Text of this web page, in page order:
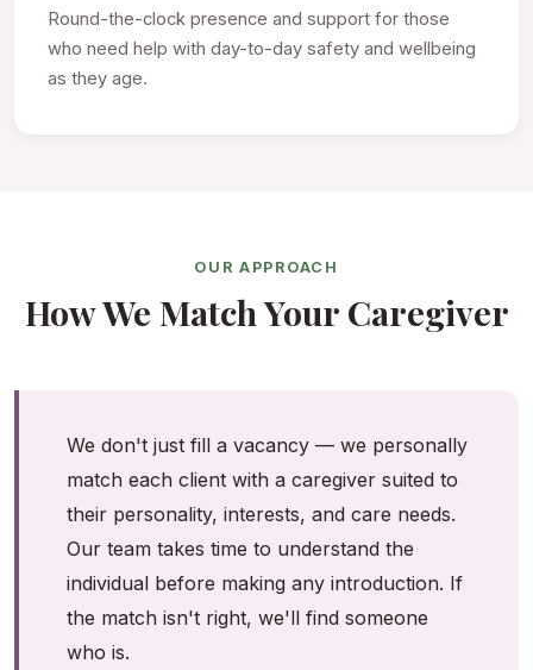
Round-the-clock presence and support for those
who need help with day-to-day safety and wellbeing
as they age.
OUR APPROACH
How We Match Your Caregiver
We don't just fill a vacancy — we personally
match each client with a caregiver suited to
their personality, interests, and care needs.
Our team takes time to understand the
individual before making any introduction. If
the match isn't right, we'll find someone
who is.